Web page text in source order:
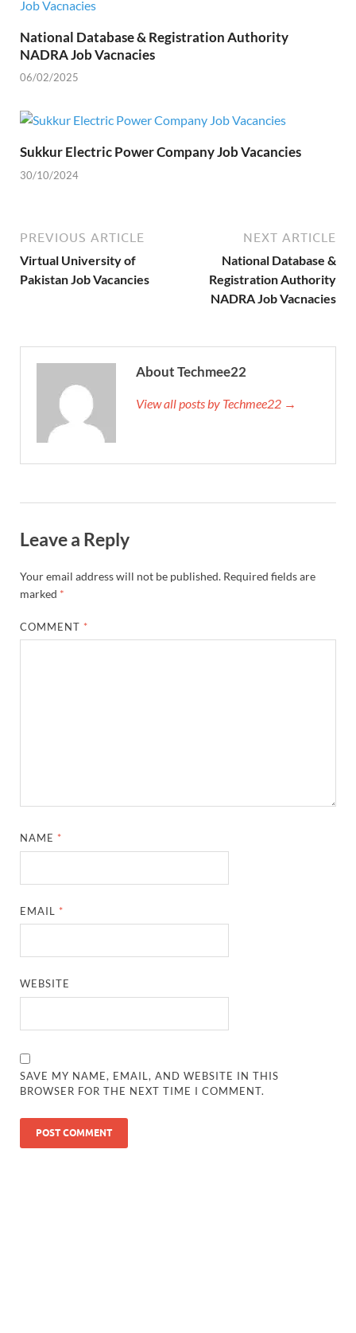
National Database & Registration Authority
NADRA Job Vacnacies
06/02/2025
Sukkur Electric Power Company Job Vacancies
30/10/2024
PREVIOUS ARTICLE
Virtual University of
Pakistan Job Vacancies
NEXT ARTICLE
National Database &
Registration Authority
NADRA Job Vacnacies
About Techmee22
View all posts by Techmee22 →
Leave a Reply
Your email address will not be published. Required fields are
marked *
COMMENT *
NAME *
EMAIL *
WEBSITE
SAVE MY NAME, EMAIL, AND WEBSITE IN THIS
BROWSER FOR THE NEXT TIME I COMMENT.